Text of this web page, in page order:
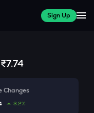
Sign Up
₹7.74
Changes
3.2%